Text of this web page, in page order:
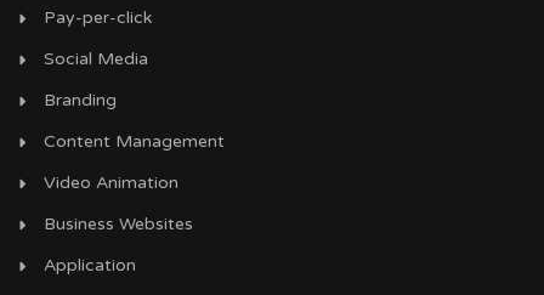
Pay-per-click
Social Media
Branding
Content Management
Video Animation
Business Websites
Application